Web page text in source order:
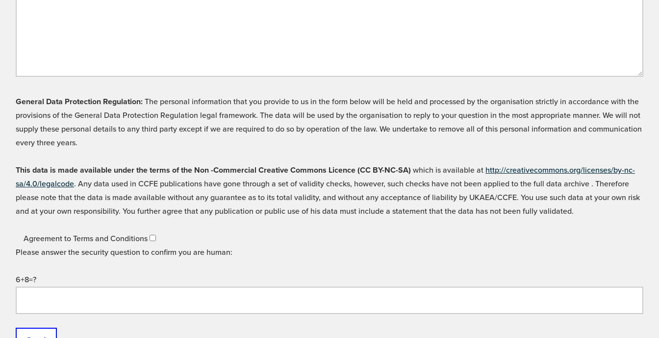
General Data Protection Regulation: The personal information that you provide to us in the form below will be held and processed by the organisation strictly in accordance with the
provisions of the General Data Protection Regulation legal framework. The data will be used by the organisation to reply to your question in the most appropriate manner. We will not
supply these personal details to any third party except if we are required to do so by operation of the law. We undertake to remove all of this personal information and communication
every three years.
This data is made available under the terms of the Non -Commercial Creative Commons Licence (CC BY-NC-SA) which is available at http://creativecommons.org/licenses/by-nc-
sa/4.0/legalcode. Any data used in CCFE publications have gone through a set of validity checks, however, such checks have not been applied to the full data archive . Therefore
please note that the data is made available without any guarantee as to its total validity, and without any acceptance of liability by UKAEA/CCFE. You use such data at your own risk
and at your own responsibility. You further agree that any publication or public use of his data must include a statement that the data has not been fully validated.
Agreement to Terms and Conditions
Please answer the security question to confirm you are human:
6+8=?